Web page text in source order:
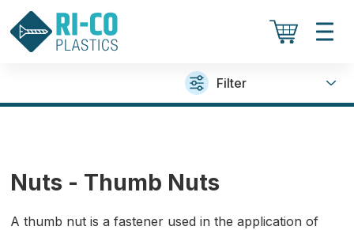
Filter
Nuts - Thumb Nuts
A thumb nut is a fastener used in the application of